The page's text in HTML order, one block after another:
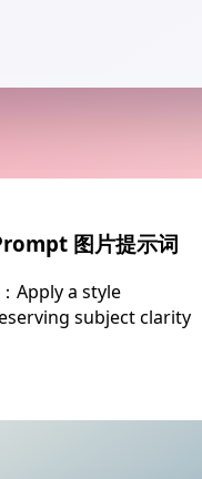
图片提示词
Apply a style
subject clarity